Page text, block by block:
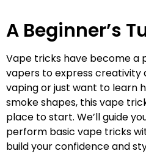
A Beginner’s
Vape tricks have become a
vapers to express creativity
vaping or just want to learn
smoke shapes, this vape
place to start. We’ll guide
perform basic vape tricks
build your confidence and